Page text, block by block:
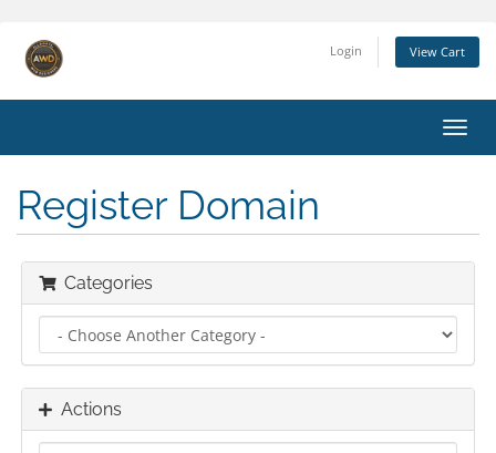
Login View Cart
Register Domain
Categories
Actions